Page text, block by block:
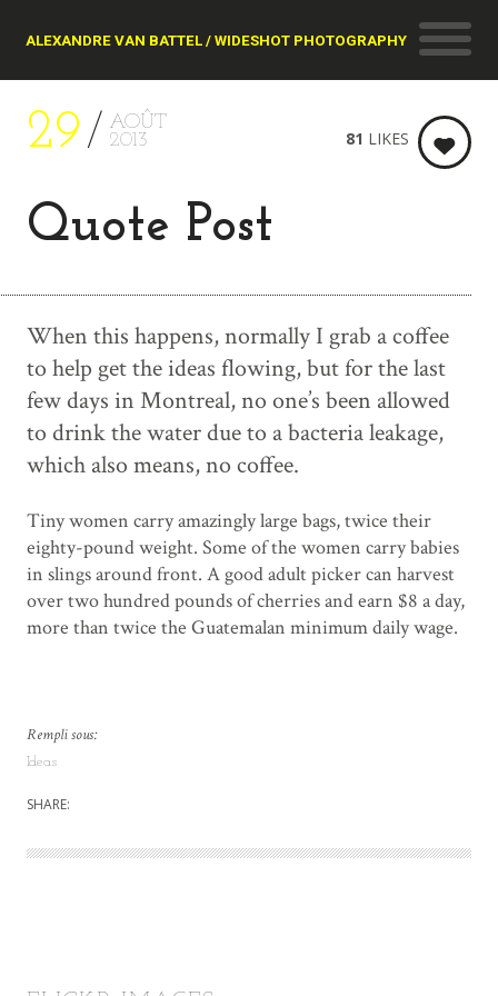
ALEXANDRE VAN BATTEL / WIDESHOT PHOTOGRAPHY
29
AOÛT
2013
Quote Post
81 LIKES
When this happens, normally I grab a coffee
to help get the ideas flowing, but for the last
few days in Montreal, no one’s been allowed
to drink the water due to a bacteria leakage,
which also means, no coffee.
Tiny women carry amazingly large bags, twice their
eighty-pound weight. Some of the women carry babies
in slings around front. A good adult picker can harvest
over two hundred pounds of cherries and earn $8 a day,
more than twice the Guatemalan minimum daily wage.
Rempli sous:
Ideas
SHARE: